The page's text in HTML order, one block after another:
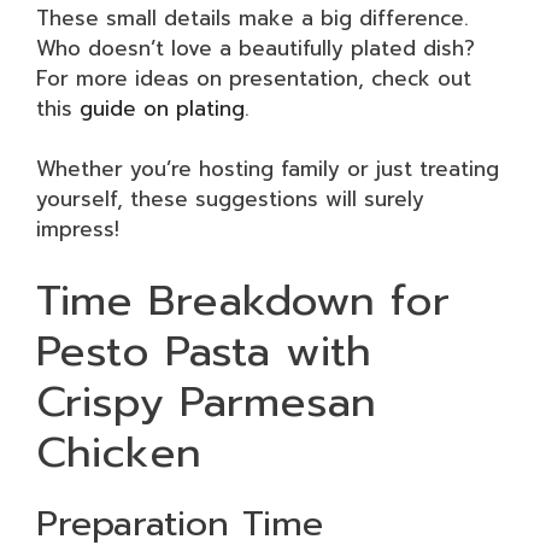
These small details make a big difference.
Who doesn’t love a beautifully plated dish?
For more ideas on presentation, check out
this guide on plating.
Whether you’re hosting family or just treating
yourself, these suggestions will surely
impress!
Time Breakdown for
Pesto Pasta with
Crispy Parmesan
Chicken
Preparation Time